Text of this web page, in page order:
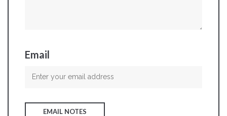
Email
EMAIL NOTES